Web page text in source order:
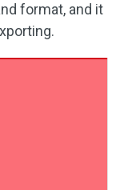
format, and it